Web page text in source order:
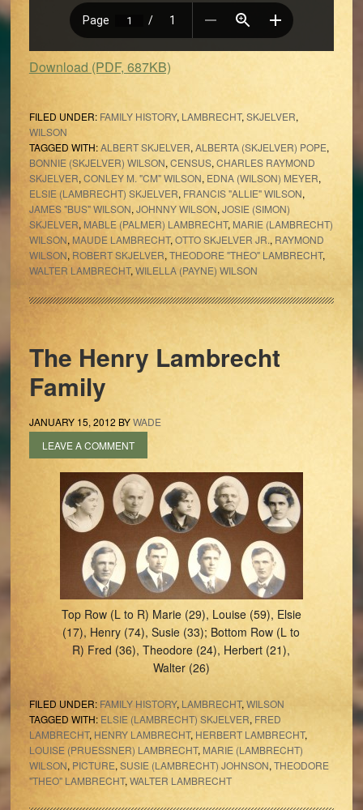
Download (PDF, 687KB)
FILED UNDER: FAMILY HISTORY, LAMBRECHT, SKJELVER,
WILSON
TAGGED WITH:ALBERT SKJELVER, ALBERTA (SKJELVER) POPE,
BONNIE (SKJELVER) WILSON, CENSUS, CHARLES RAYMOND
SKJELVER, CONLEY M. "CM" WILSON, EDNA (WILSON) MEYER,
ELSIE (LAMBRECHT) SKJELVER, FRANCIS "ALLIE" WILSON,
JAMES "BUS" WILSON, JOHNNY WILSON, JOSIE (SIMON)
SKJELVER, MABLE (PALMER) LAMBRECHT, MARIE (LAMBRECHT)
WILSON, MAUDE LAMBRECHT,OTTO SKJELVER JR., RAYMOND
WILSON, ROBERT SKJELVER, THEODORE "THEO" LAMBRECHT,
WALTER LAMBRECHT, WILELLA (PAYNE) WILSON
The Henry Lambrecht
Family
JANUARY 15, 2012 BYWADE
LEAVE A COMMENT
Top Row (L to R) Marie (29), Louise (59), Elsie
(17), Henry (74), Susie (33); Bottom Row (L to
R) Fred (36), Theodore (24), Herbert (21),
Walter (26)
FILED UNDER: FAMILY HISTORY, LAMBRECHT, WILSON
TAGGED WITH: ELSIE (LAMBRECHT) SKJELVER, FRED
LAMBRECHT, HENRY LAMBRECHT, HERBERT LAMBRECHT,
LOUISE (PRUESSNER) LAMBRECHT, MARIE (LAMBRECHT)
WILSON, PICTURE, SUSIE (LAMBRECHT) JOHNSON, THEODORE
"THEO" LAMBRECHT, WALTER LAMBRECHT